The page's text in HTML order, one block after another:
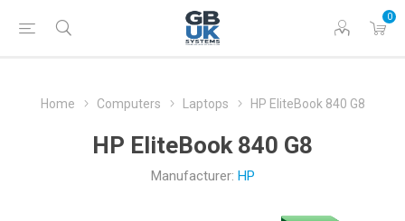
0
Home Computers Laptops HP EliteBook 840 G8
HP EliteBook 840 G8
Manufacturer: HP